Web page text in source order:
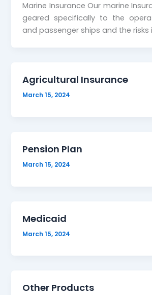
Marine Insurance Our marine
geared specifically to the
and passenger ships and the risks
Agricultural Insurance
March 15, 2024
Pension Plan
March 15, 2024
Medicaid
March 15, 2024
Other Products